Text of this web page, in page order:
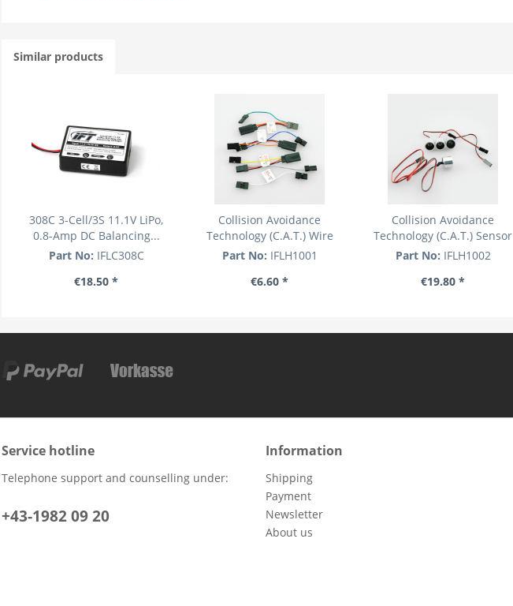
Similar products
308C 3-Cell/3S 11.1V LiPo,
0.8-Amp DC Balancing...
Part No: IFLC308C
€18.50 *
Collision Avoidance
Technology (C.A.T.) Wire
Lead/Cable...
Part No: IFLH1001
€6.60 *
Collision Avoidance
Technology (C.A.T.) Sensor
Set:...
Part No: IFLH1002
€19.80 *
Service hotline
Telephone support and counselling under:
+43-1982 09 20
Information
Shipping
Payment
Newsletter
About us